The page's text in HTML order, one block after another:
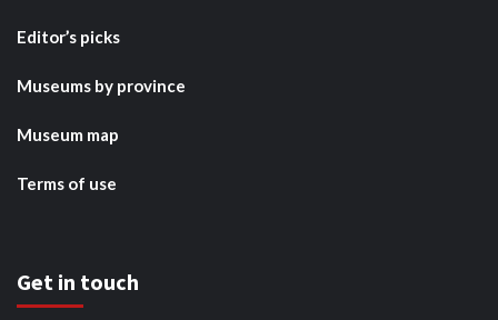
Editor’s picks
Museums by province
Museum map
Terms of use
Get in touch